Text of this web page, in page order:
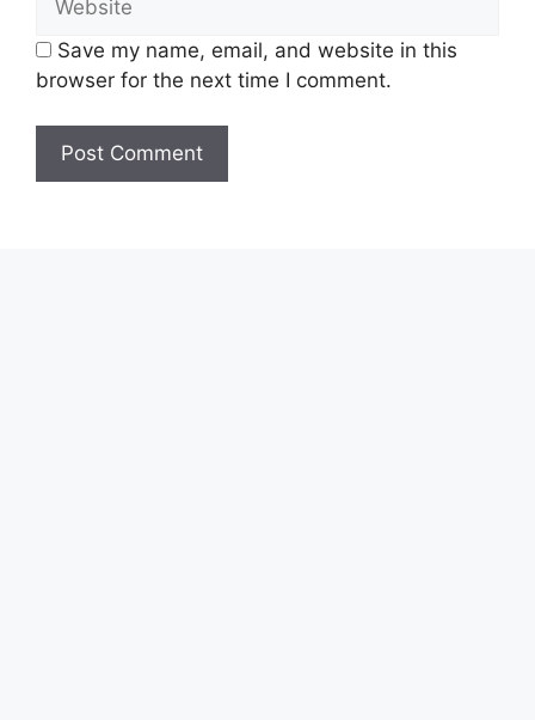
Save my name, email, and website in this
browser for the next time I comment.